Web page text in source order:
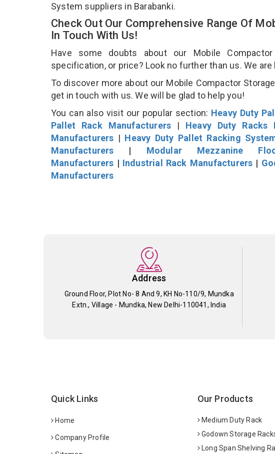
System suppliers in Barabanki.
Check Out Our Comprehensive Range Of
In Touch With Us!
Have some doubts about our Mobile
specification, or price? Look no further than us. We
To discover more about our Mobile Compactor
get in touch with us. We will be glad to help you!
You can also visit our popular section: Heavy Duty
Pallet Rack Manufacturers | Heavy Duty Racks
Manufacturers | Heavy Duty Pallet Racking
Manufacturers | Modular Mezzanine
Manufacturers | Industrial Rack Manufacturers |
Manufacturers
Address
Ground Floor, Plot No- 8 And 9, KH No-110/9, Mundka
Extn., Village - Mundka, New Delhi-110041, India
Quick Links
Home
Company Profile
Our Products
Medium Duty Rack
Godown Storage
Long Span Shelving